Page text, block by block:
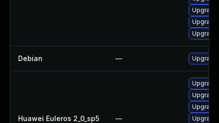
Debian — Upgrade
Huawei Euleros 2_0_sp5 —